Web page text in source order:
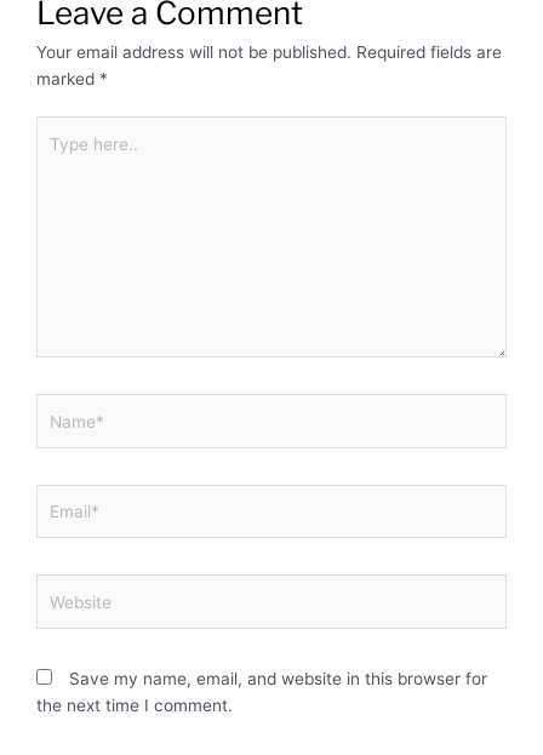
Leave a Comment
Your email address will not be published. Required fields are
marked *
here..
Save my name, email, and website in this browser for
the next time I comment.